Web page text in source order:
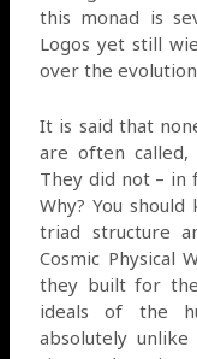
this monad is
Logos yet still
over the
It is said that
are often called,
They did not – in
Why? You
triad structure
Cosmic Physical
they built for
ideals of the
absolutely